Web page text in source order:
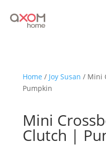
Home / Joy Susan / Mini
Pumpkin
Mini
Clutch |